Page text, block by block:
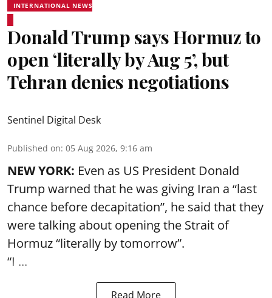
INTERNATIONAL NEWS
Donald Trump says Hormuz to
open ‘literally by Aug 5’, but
Tehran denies negotiations
Sentinel Digital Desk
Published on: 05 Aug 2026, 9:16 am
NEW YORK: Even as US President Donald
Trump warned that he was giving Iran a “last
chance before decapitation”, he said that they
were talking about opening the Strait of
Hormuz“literally by tomorrow”.
“I ...
Read More